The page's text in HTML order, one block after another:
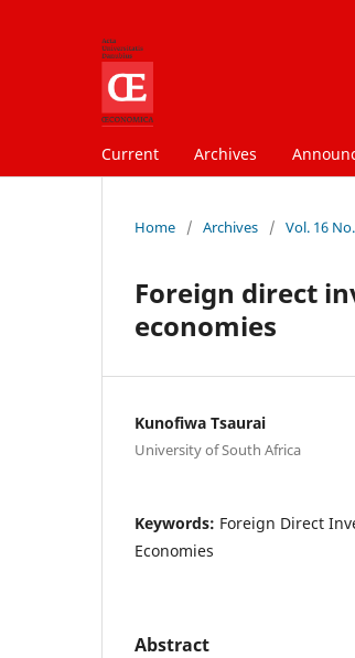
Current Archives
Home / Archives / Vol. 16
Foreign direct
economies
Kunofiwa Tsaurai
University of South Africa
Keywords: Foreign Direct
Economies
Abstract